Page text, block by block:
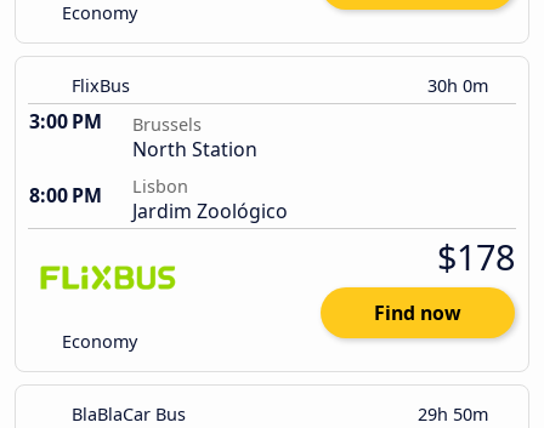
Economy
FlixBus 30h 0m
3:00 PM Brussels
North Station
8:00 PM
Lisbon
Jardim Zoológico
Economy
$178
Find now
BlaBlaCar Bus 29h 50m